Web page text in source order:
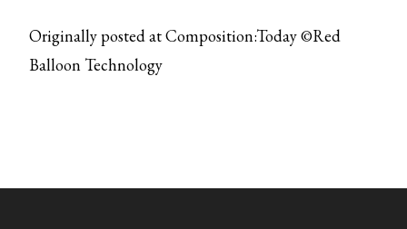
Originally posted at Composition:Today ©Red
Balloon Technology